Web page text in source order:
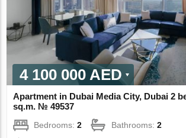
4 100 000 AED
Apartment in Dubai Media City, Dubai 2
sq.m. № 49537
Bedrooms:2 Bathrooms:2